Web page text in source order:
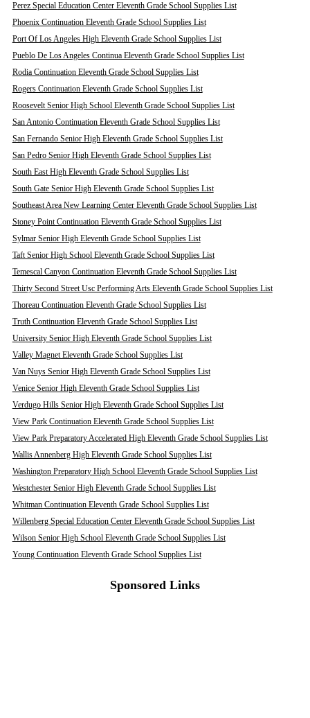
Perez Special Education Center Eleventh Grade School Supplies List
Phoenix Continuation Eleventh Grade School Supplies List
Port Of Los Angeles High Eleventh Grade School Supplies List
Pueblo De Los Angeles Continua Eleventh Grade School Supplies List
Rodia Continuation Eleventh Grade School Supplies List
Rogers Continuation Eleventh Grade School Supplies List
Roosevelt Senior High School Eleventh Grade School Supplies List
San Antonio Continuation Eleventh Grade School Supplies List
San Fernando Senior High Eleventh Grade School Supplies List
San Pedro Senior High Eleventh Grade School Supplies List
South East High Eleventh Grade School Supplies List
South Gate Senior High Eleventh Grade School Supplies List
Southeast Area New Learning Center Eleventh Grade School Supplies List
Stoney Point Continuation Eleventh Grade School Supplies List
Sylmar Senior High Eleventh Grade School Supplies List
Taft Senior High School Eleventh Grade School Supplies List
Temescal Canyon Continuation Eleventh Grade School Supplies List
Thirty Second Street Usc Performing Arts Eleventh Grade School Supplies List
Thoreau Continuation Eleventh Grade School Supplies List
Truth Continuation Eleventh Grade School Supplies List
University Senior High Eleventh Grade School Supplies List
Valley Magnet Eleventh Grade School Supplies List
Van Nuys Senior High Eleventh Grade School Supplies List
Venice Senior High Eleventh Grade School Supplies List
Verdugo Hills Senior High Eleventh Grade School Supplies List
View Park Continuation Eleventh Grade School Supplies List
View Park Preparatory Accelerated High Eleventh Grade School Supplies List
Wallis Annenberg High Eleventh Grade School Supplies List
Washington Preparatory High School Eleventh Grade School Supplies List
Westchester Senior High Eleventh Grade School Supplies List
Whitman Continuation Eleventh Grade School Supplies List
Willenberg Special Education Center Eleventh Grade School Supplies List
Wilson Senior High School Eleventh Grade School Supplies List
Young Continuation Eleventh Grade School Supplies List
Sponsored Links